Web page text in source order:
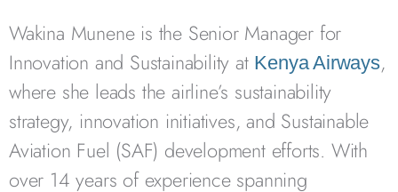
Wakina Munene is the Senior Manager for
Innovation and Sustainability at Kenya Airways,
where she leads the airline’s sustainability
strategy, innovation initiatives, and Sustainable
Aviation Fuel (SAF) development efforts. With
over 14 years of experience spanning